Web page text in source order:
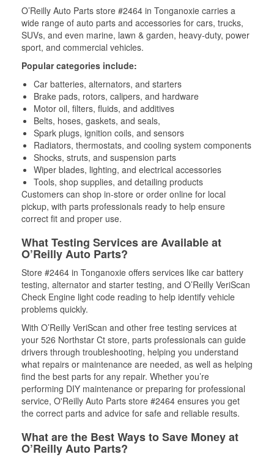
O’Reilly Auto Parts store #2464 in Tonganoxie carries a
wide range of auto parts and accessories for cars, trucks,
SUVs, and even marine, lawn & garden, heavy-duty, power
sport, and commercial vehicles.
Popular categories include:
Car batteries, alternators, and starters
Brake pads, rotors, calipers, and hardware
Motor oil, filters, fluids, and additives
Belts, hoses, gaskets, and seals,
Spark plugs, ignition coils, and sensors
Radiators, thermostats, and cooling system components
Shocks, struts, and suspension parts
Wiper blades, lighting, and electrical accessories
Tools, shop supplies, and detailing products
Customers can shop in-store or order online for local
pickup, with parts professionals ready to help ensure
correct fit and proper use.
What Testing Services are Available at
O’Reilly Auto Parts?
Store #2464 in Tonganoxie offers services like car battery
testing, alternator and starter testing, and O’Reilly VeriScan
Check Engine light code reading to help identify vehicle
problems quickly.
With O’Reilly VeriScan and other free testing services at
your 526 Northstar Ct store, parts professionals can guide
drivers through troubleshooting, helping you understand
what repairs or maintenance are needed, as well as helping
find the best parts for any repair. Whether you’re
performing DIY maintenance or preparing for professional
service, O'Reilly Auto Parts store #2464 ensures you get
the correct parts and advice for safe and reliable results.
What are the Best Ways to Save Money at
O’Reilly Auto Parts?